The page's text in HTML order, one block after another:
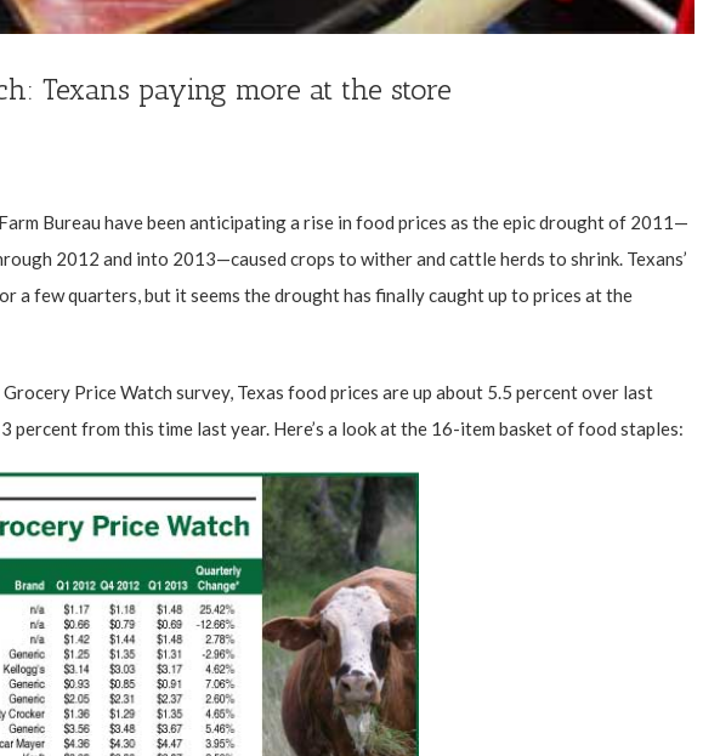
Texans paying more at the store
Bureau have been anticipating a rise in food prices as the epic drought of 2011—
2012 and into 2013—caused crops to wither and cattle herds to shrink. Texans’
a few quarters, but it seems the drought has finally caught up to prices at the
Price Watch survey, Texas food prices are up about 5.5 percent over last
percent from this time last year. Here’s a look at the 16-item basket of food staples: